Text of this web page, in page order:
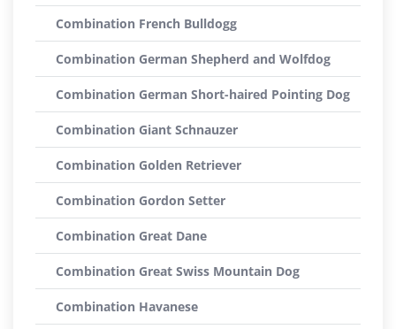
Combination French Bulldogg
Combination German Shepherd and Wolfdog
Combination German Short-haired Pointing Dog
Combination Giant Schnauzer
Combination Golden Retriever
Combination Gordon Setter
Combination Great Dane
Combination Great Swiss Mountain Dog
Combination Havanese